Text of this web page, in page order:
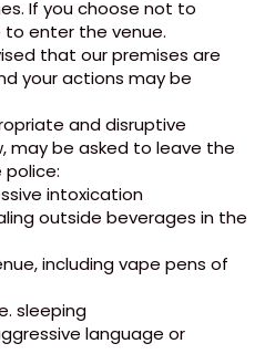
If you choose not to
to enter the venue.
that our premises are
your actions may be
and disruptive
may be asked to leave the
intoxication
outside beverages in the
including vape pens of
sleeping
language or